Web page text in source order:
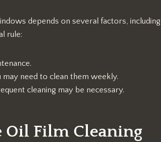
depends on several factors, including
rule:
need to clean them weekly.
cleaning may be necessary.
Oil Film Cleaning